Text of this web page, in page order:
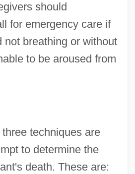
should
for emergency care if
not breathing or without
to be aroused from
techniques are
to determine the
death. These are: